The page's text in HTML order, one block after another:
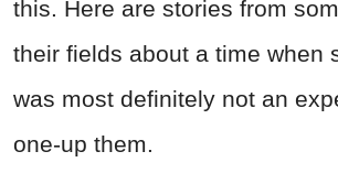
this. Here are stories from
their fields about a time when
was most definitely not an
one-up them.